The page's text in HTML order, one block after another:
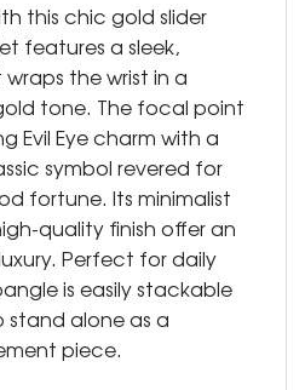
this chic gold slider
features a sleek,
the wrist in a
tone. The focal point
Evil Eye charm with a
symbol revered for
fortune. Its minimalist
quality finish offer an
Perfect for daily
is easily stackable
stand alone as a
piece.